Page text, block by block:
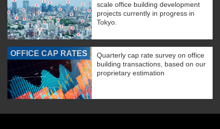
scale office building development
projects currently in progress in
Tokyo.
OFFICE CAP RATES
Quarterly cap rate survey on office
building transactions, based on our
proprietary estimation